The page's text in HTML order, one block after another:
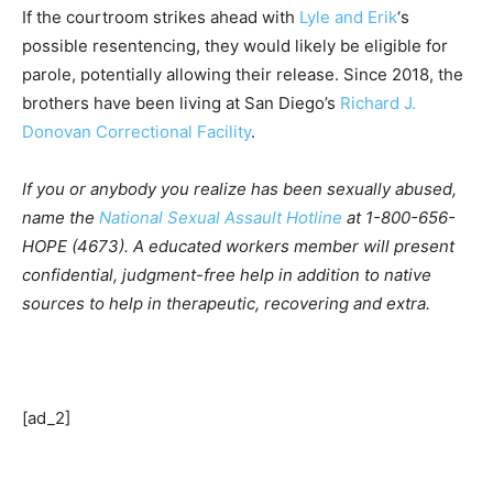
If the courtroom strikes ahead with Lyle and Erik‘s
possible resentencing, they would likely be eligible for
parole, potentially allowing their release. Since 2018, the
brothers have been living at San Diego’s Richard J.
Donovan Correctional Facility.
If you or anybody you realize has been sexually abused,
name the National Sexual Assault Hotline at 1-800-656-
HOPE (4673). A educated workers member will present
confidential, judgment-free help in addition to native
sources to help in therapeutic, recovering and extra.
[ad_2]